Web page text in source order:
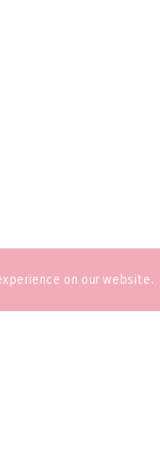
on our website.